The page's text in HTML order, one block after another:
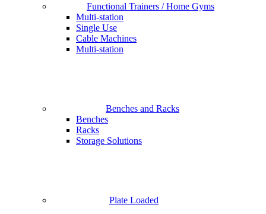
Functional Trainers / Home Gyms
Multi-station
Single Use
Cable Machines
Multi-station
Benches and Racks
Benches
Racks
Storage Solutions
Plate Loaded